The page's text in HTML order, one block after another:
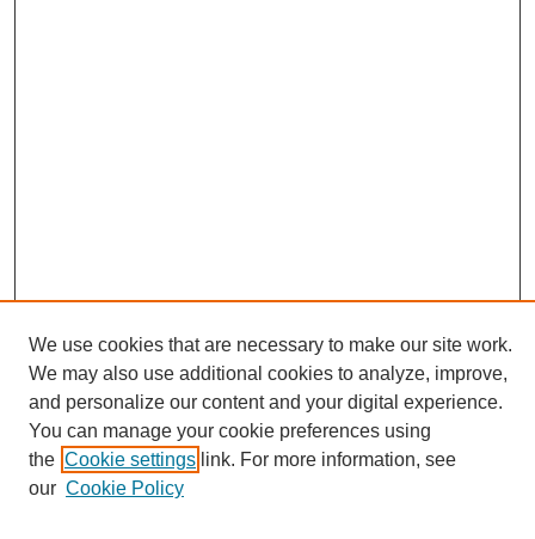
Search
Enter search terms:
We use cookies that are necessary to make our site work.
We may also use additional cookies to analyze, improve,
and personalize our content and your digital experience.
You can manage your cookie preferences using
the Cookie settings link. For more information, see
our Cookie Policy